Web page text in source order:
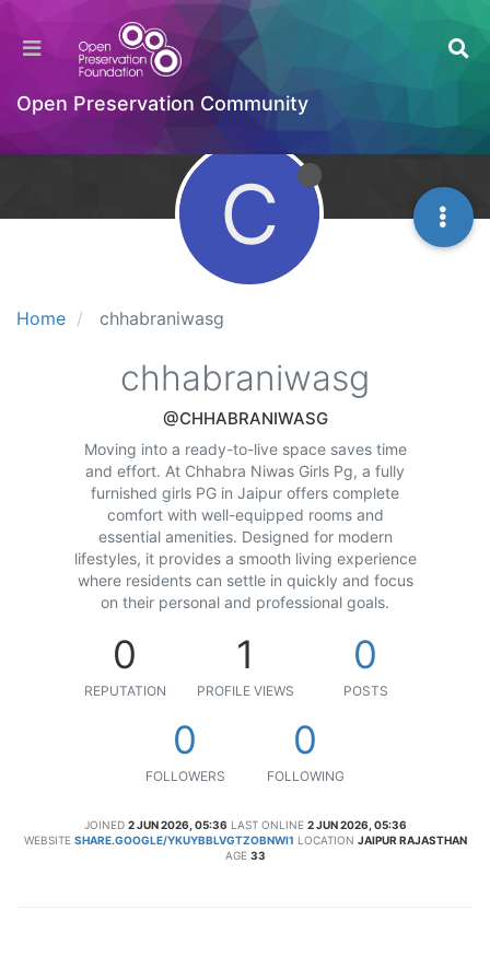
Open Preservation Community
Home chhabraniwasg
C
chhabraniwasg
@CHHABRANIWASG
Moving into a ready-to-live space saves time
and effort. At Chhabra Niwas Girls Pg, a fully
furnished girls PG in Jaipur offers complete
comfort with well-equipped rooms and
essential amenities. Designed for modern
lifestyles, it provides a smooth living experience
where residents can settle in quickly and focus
on their personal and professional goals.
0
REPUTATION
1
PROFILE VIEWS
0
POSTS
0
FOLLOWERS
0
FOLLOWING
JOINED 2 JUN 2026, 05:36 LAST ONLINE 2 JUN 2026, 05:36
WEBSITE SHARE.GOOGLE/YKUYBBLVGTZOBNWI1 LOCATION JAIPUR RAJASTHAN
AGE 33